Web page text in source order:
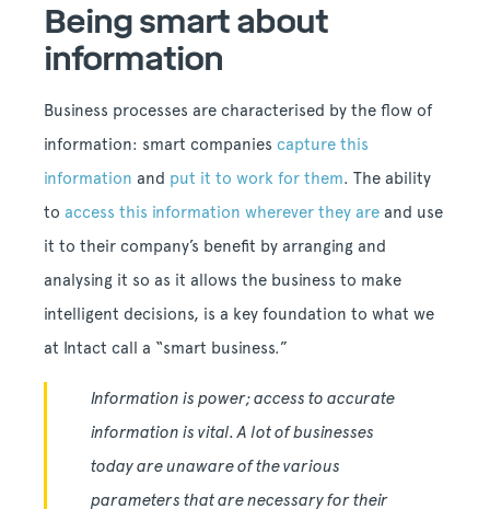
Being smart about
information
Business processes are characterised by the flow of
information: smart companies capture this
information and put it to work for them. The ability
to access this information wherever they are and use
it to their company’s benefit by arranging and
analysing it so as it allows the business to make
intelligent decisions, is a key foundation to what we
at Intact call a “smart business.”
Information is power; access to accurate
information is vital. A lot of businesses
today are unaware of the various
parameters that are necessary for their